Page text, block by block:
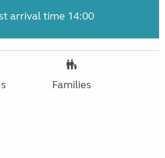
arrival time 14:00
Families